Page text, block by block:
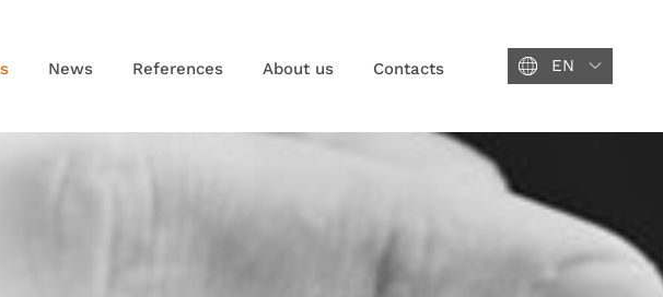
News References About us Contacts EN